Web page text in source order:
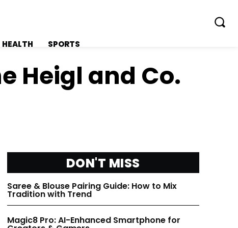
FLIPBOARD
TWITTER
FACEBOOK
FLIPBOARD
TWITTER
FACEBOOK
HEALTH SPORTS
Heigl and Co.
DON'T MISS
Saree & Blouse Pairing Guide: How to Mix
Tradition with Trend
Magic8 Pro: AI-Enhanced Smartphone for